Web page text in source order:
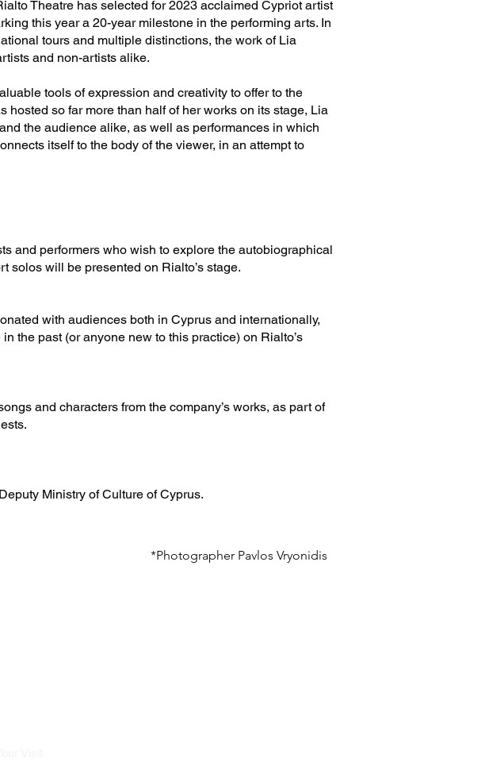
Theatre has selected for 2023 acclaimed Cypriot artist
this year a 20-year milestone in the performing arts. In
tours and multiple distinctions, the work of Lia
and non-artists alike.
tools of expression and creativity to offer to the
so far more than half of her works on its stage, Lia
the audience alike, as well as performances in which
itself to the body of the viewer, in an attempt to
and performers who wish to explore the autobiographical
solos will be presented on Rialto’s stage.
with audiences both in Cyprus and internationally,
the past (or anyone new to this practice) on Rialto’s
and characters from the company’s works, as part of
Ministry of Culture of Cyprus.
*Photographer Pavlos Vryonidis